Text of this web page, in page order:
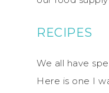
RECIPES
We all have
Here is one I